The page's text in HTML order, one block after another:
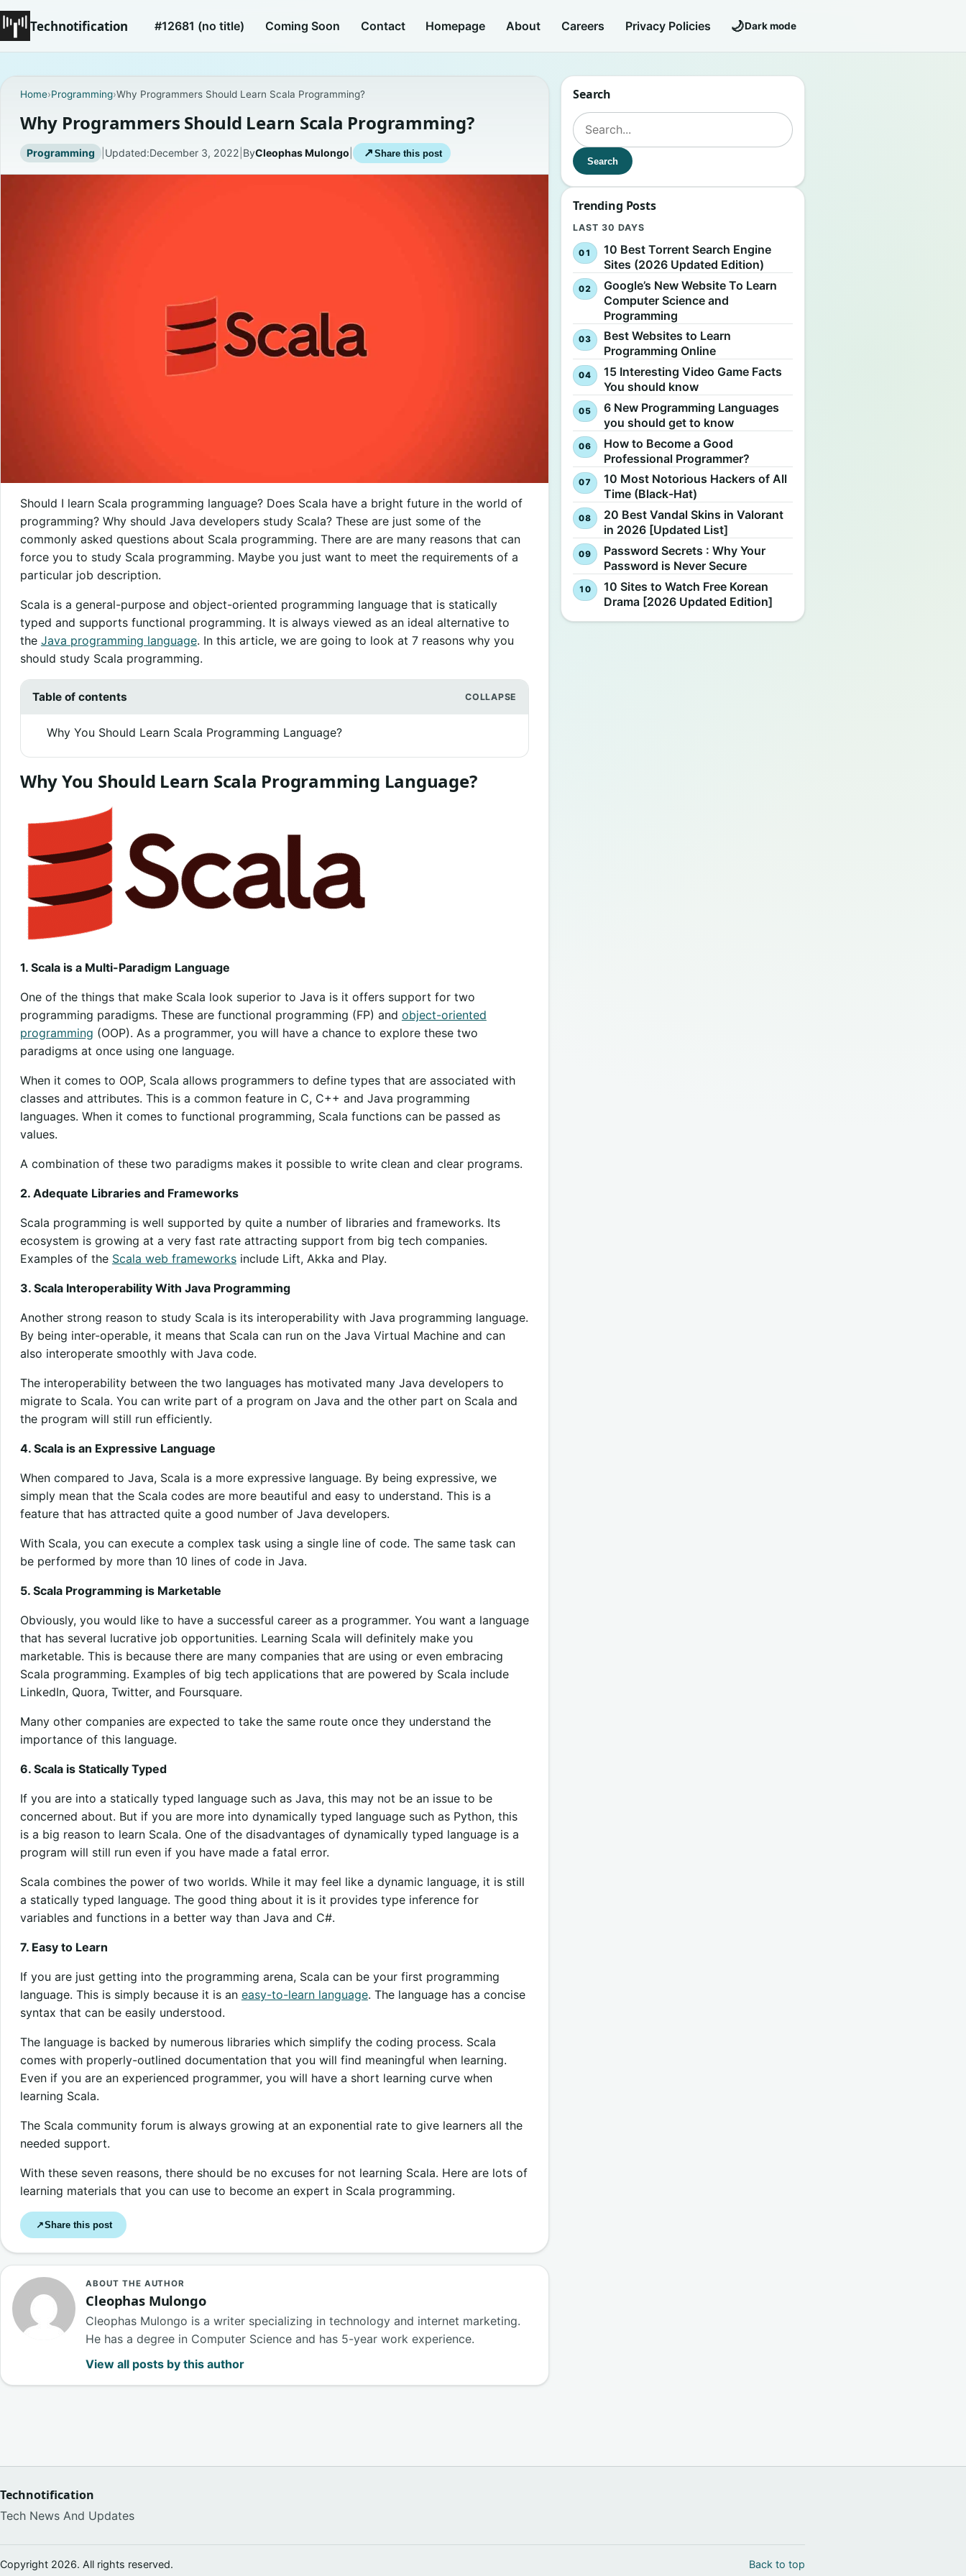
Technotification #12681 (no title) Coming Soon Contact Homepage About Careers Privacy Policies 🌙Dark mode
Home›Programming›Why Programmers Should Learn Scala Programming?
Why Programmers Should Learn Scala Programming?
Programming | Updated:December 3, 2022 ByCleophas Mulongo ↗ Share this post
Should I learn Scala programming language? Does Scala have a bright future in the world of
programming? Why should Java developers study Scala? These are just some of the
commonly asked questions about Scala programming. There are are many reasons that can
force you to study Scala programming. Maybe you just want to meet the requirements of a
particular job description.
Scala is a general-purpose and object-oriented programming language that is statically
typed and supports functional programming. It is always viewed as an ideal alternative to
the Java programming language. In this article, we are going to look at 7 reasons why you
should study Scala programming.
Table of contents
Why You Should Learn Scala Programming Language?
Why You Should Learn Scala Programming Language?
1. Scala is a Multi-Paradigm Language
One of the things that make Scala look superior to Java is it offers support for two
programming paradigms. These are functional programming (FP) and object-oriented
programming (OOP). As a programmer, you will have a chance to explore these two
paradigms at once using one language.
When it comes to OOP, Scala allows programmers to define types that are associated with
classes and attributes. This is a common feature in C, C++ and Java programming
languages. When it comes to functional programming, Scala functions can be passed as
values.
A combination of these two paradigms makes it possible to write clean and clear programs.
2. Adequate Libraries and Frameworks
Scala programming is well supported by quite a number of libraries and frameworks. Its
ecosystem is growing at a very fast rate attracting support from big tech companies.
Examples of the Scala web frameworksinclude Lift, Akka and Play.
3. Scala Interoperability With Java Programming
Another strong reason to study Scala is its interoperability with Java programming language.
By being inter-operable, it means that Scala can run on the Java Virtual Machine and can
also interoperate smoothly with Java code.
The interoperability between the two languages has motivated many Java developers to
migrate to Scala. You can write part of a program on Java and the other part on Scala and
the program will still run efficiently.
4. Scala is an Expressive Language
When compared to Java, Scala is a more expressive language. By being expressive, we
simply mean that the Scala codes are more beautiful and easy to understand. This is a
feature that has attracted quite a good number of Java developers.
With Scala, you can execute a complex task using a single line of code. The same task can
be performed by more than 10 lines of code in Java.
5. Scala Programming is Marketable
Obviously, you would like to have a successful career as a programmer. You want a language
that has several lucrative job opportunities. Learning Scala will definitely make you
marketable. This is because there are many companies that are using or even embracing
Scala programming. Examples of big tech applications that are powered by Scala include
LinkedIn, Quora, Twitter, and Foursquare.
Many other companies are expected to take the same route once they understand the
importance of this language.
6. Scala is Statically Typed
If you are into a statically typed language such as Java, this may not be an issue to be
concerned about. But if you are more into dynamically typed language such as Python, this
is a big reason to learn Scala. One of the disadvantages of dynamically typed language is a
program will still run even if you have made a fatal error.
Scala combines the power of two worlds. While it may feel like a dynamic language, it is still
a statically typed language. The good thing about it is it provides type inference for
variables and functions in a better way than Java and C#.
7. Easy to Learn
If you are just getting into the programming arena, Scala can be your first programming
language. This is simply because it is an easy-to-learn language. The language has a concise
syntax that can be easily understood.
The language is backed by numerous libraries which simplify the coding process. Scala
comes with properly-outlined documentation that you will find meaningful when learning.
Even if you are an experienced programmer, you will have a short learning curve when
learning Scala.
The Scala community forum is always growing at an exponential rate to give learners all the
needed support.
With these seven reasons, there should be no excuses for not learning Scala. Here are lots of
learning materials that you can use to become an expert in Scala programming.
↗Share this post
ABOUT THE AUTHOR
Cleophas Mulongo
Cleophas Mulongo is a writer specializing in technology and internet marketing.
He has a degree in Computer Science and has 5-year work experience.
View all posts by this author
Search
Search for:
Search
Trending Posts
LAST 30 DAYS
10 Best Torrent Search Engine
Sites (2026 Updated Edition)
Google’s New Website To Learn
Computer Science and
Programming
Best Websites to Learn
Programming Online
15 Interesting Video Game Facts
You should know
6 New Programming Languages
you should get to know
How to Become a Good
Professional Programmer?
10 Most Notorious Hackers of All
Time (Black-Hat)
20 Best Vandal Skins in Valorant
in 2026 [Updated List]
Password Secrets : Why Your
Password is Never Secure
10 Sites to Watch Free Korean
Drama [2026 Updated Edition]
Technotification
Tech News And Updates
Copyright 2026. All rights reserved. Back to top